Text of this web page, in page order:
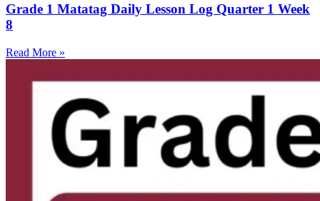
Grade 1 Matatag Daily Lesson Log Quarter 1 Week
8
Read More »